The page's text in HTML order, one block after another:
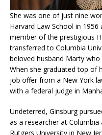
She was one of just nine
Harvard Law School in
member of the prestigious
transferred to Columbia
beloved husband Marty
When she graduated top of
job offer from a New York
with a federal judge in
Undeterred, Ginsburg
as a researcher at
Rutgers University in New